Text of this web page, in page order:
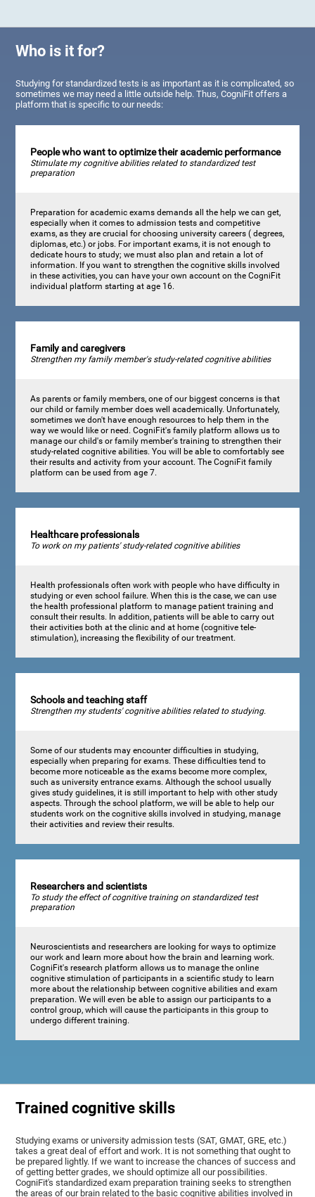
Who is it for?
Studying for standardized tests is as important as it is complicated, so
sometimes we may need a little outside help. Thus, CogniFit offers a
platform that is specific to our needs:
People who want to optimize their academic performance
Stimulate my cognitive abilities related to standardized test
preparation
Preparation for academic exams demands all the help we can get,
especially when it comes to admission tests and competitive
exams, as they are crucial for choosing university careers ( degrees,
diplomas, etc.) or jobs. For important exams, it is not enough to
dedicate hours to study; we must also plan and retain a lot of
information. If you want to strengthen the cognitive skills involved
in these activities, you can have your own account on the CogniFit
individual platform starting at age 16.
Family and caregivers
Strengthen my family member's study-related cognitive abilities
As parents or family members, one of our biggest concerns is that
our child or family member does well academically. Unfortunately,
sometimes we don't have enough resources to help them in the
way we would like or need. CogniFit's family platform allows us to
manage our child's or family member's training to strengthen their
study-related cognitive abilities. You will be able to comfortably see
their results and activity from your account. The CogniFit family
platform can be used from age 7.
Healthcare professionals
To work on my patients' study-related cognitive abilities
Health professionals often work with people who have difficulty in
studying or even school failure. When this is the case, we can use
the health professional platform to manage patient training and
consult their results. In addition, patients will be able to carry out
their activities both at the clinic and at home (cognitive tele-
stimulation), increasing the flexibility of our treatment.
Schools and teaching staff
Strengthen my students' cognitive abilities related to studying.
Some of our students may encounter difficulties in studying,
especially when preparing for exams. These difficulties tend to
become more noticeable as the exams become more complex,
such as university entrance exams. Although the school usually
gives study guidelines, it is still important to help with other study
aspects. Through the school platform, we will be able to help our
students work on the cognitive skills involved in studying, manage
their activities and review their results.
Researchers and scientists
To study the effect of cognitive training on standardized test
preparation
Neuroscientists and researchers are looking for ways to optimize
our work and learn more about how the brain and learning work.
CogniFit's research platform allows us to manage the online
cognitive stimulation of participants in a scientific study to learn
more about the relationship between cognitive abilities and exam
preparation. We will even be able to assign our participants to a
control group, which will cause the participants in this group to
undergo different training.
Trained cognitive skills
Studying exams or university admission tests (SAT, GMAT, GRE, etc.)
takes a great deal of effort and work. It is not something that ought to
be prepared lightly. If we want to increase the chances of success and
of getting better grades, we should optimize all our possibilities.
CogniFit's standardized exam preparation training seeks to strengthen
the areas of our brain related to the basic cognitive abilities involved in